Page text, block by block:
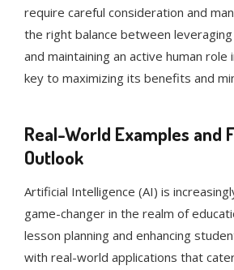
require careful consideration and
the right balance between
and maintaining an active human role
key to maximizing its benefits and
Real-World Examples and
Outlook
Artificial Intelligence (AI) is
game-changer in the realm of
lesson planning and enhancing
with real-world applications that